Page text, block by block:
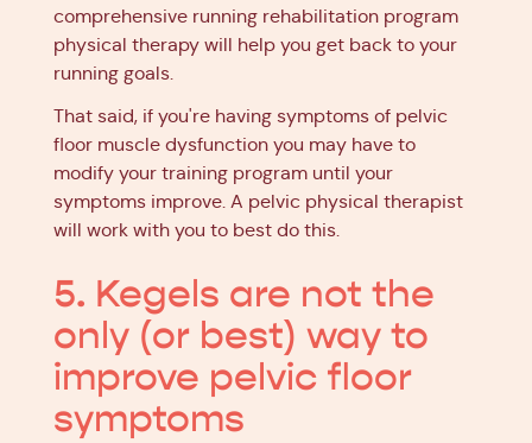
comprehensive running rehabilitation program
physical therapy will help you get back to your
running goals.
That said, if you're having symptoms of pelvic
floor muscle dysfunction you may have to
modify your training program until your
symptoms improve. A pelvic physical therapist
will work with you to best do this.
5. Kegels are not the
only (or best) way to
improve pelvic floor
symptoms